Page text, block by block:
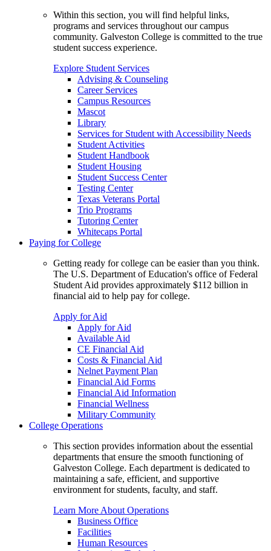
Within this section, you will find helpful links,
programs and services throughout our campus
community. Galveston College is committed to the true
student success experience.
Explore Student Services
Advising & Counseling
Career Services
Campus Resources
Mascot
Library
Services for Student with Accessibility Needs
Student Activities
Student Handbook
Student Housing
Student Success Center
Testing Center
Texas Veterans Portal
Trio Programs
Tutoring Center
Whitecaps Portal
Paying for College
Getting ready for college can be easier than you think.
The U.S. Department of Education's office of Federal
Student Aid provides approximately $112 billion in
financial aid to help pay for college.
Apply for Aid
Apply for Aid
Available Aid
CE Financial Aid
Costs & Financial Aid
Nelnet Payment Plan
Financial Aid Forms
Financial Aid Information
Financial Wellness
Military Community
College Operations
This section provides information about the essential
departments that ensure the smooth functioning of
Galveston College. Each department is dedicated to
maintaining a safe, efficient, and supportive
environment for students, faculty, and staff.
Learn More About Operations
Business Office
Facilities
Human Resources